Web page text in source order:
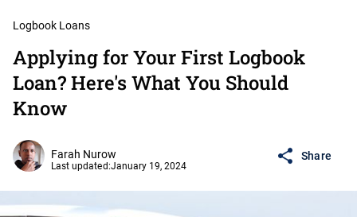
Logbook Loans
Applying for Your First Logbook
Loan? Here's What You Should
Know
Farah Nurow
Last updated:January 19, 2024
Share